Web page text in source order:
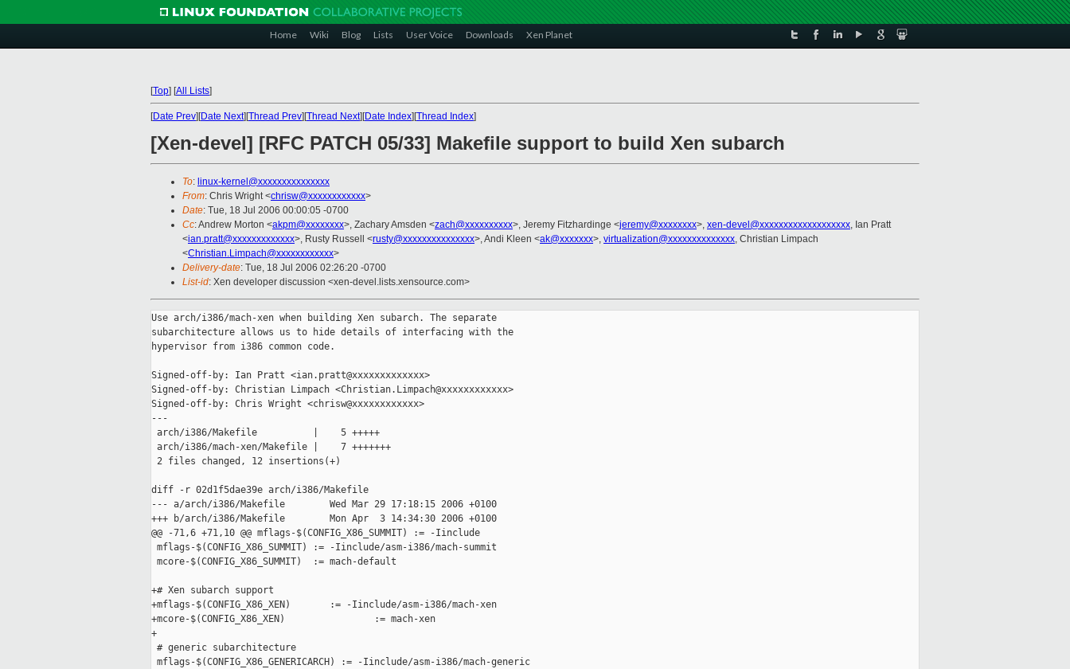
Home Wiki Blog Lists User Voice Downloads Xen Planet
[Top] [All Lists]
[Date Prev][Date Next][Thread Prev][Thread Next][Date Index][Thread Index]
[Xen-devel] [RFC PATCH 05/33] Makefile support to build Xen subarch
To: linux-kernel@xxxxxxxxxxxxxxx
From: Chris Wright <chrisw@xxxxxxxxxxxx>
Date: Tue, 18 Jul 2006 00:00:05 -0700
Cc: Andrew Morton <akpm@xxxxxxxx>, Zachary Amsden <zach@xxxxxxxxxx>, Jeremy Fitzhardinge <jeremy@xxxxxxxx>, xen-devel@xxxxxxxxxxxxxxxxxxx, Ian Pratt
<ian.pratt@xxxxxxxxxxxxx>, Rusty Russell <rusty@xxxxxxxxxxxxxxx>, Andi Kleen <ak@xxxxxxx>, virtualization@xxxxxxxxxxxxxx, Christian Limpach
<Christian.Limpach@xxxxxxxxxxxx>
Delivery-date: Tue, 18 Jul 2006 02:26:20 -0700
List-id: Xen developer discussion <xen-devel.lists.xensource.com>
Use arch/i386/mach-xen when building Xen subarch. The separate
subarchitecture allows us to hide details of interfacing with the
hypervisor from i386 common code.
Signed-off-by: Ian Pratt <ian.pratt@xxxxxxxxxxxxx>
Signed-off-by: Christian Limpach <Christian.Limpach@xxxxxxxxxxxx>
Signed-off-by: Chris Wright <chrisw@xxxxxxxxxxxx>
---
arch/i386/Makefile          |    5 +++++
arch/i386/mach-xen/Makefile |    7 +++++++
2 files changed, 12 insertions(+)
diff -r 02d1f5dae39e arch/i386/Makefile
--- a/arch/i386/Makefile        Wed Mar 29 17:18:15 2006 +0100
+++ b/arch/i386/Makefile        Mon Apr  3 14:34:30 2006 +0100
@@ -71,6 +71,10 @@ mflags-$(CONFIG_X86_SUMMIT) := -Iinclude
mflags-$(CONFIG_X86_SUMMIT) := -Iinclude/asm-i386/mach-summit
mcore-$(CONFIG_X86_SUMMIT)  := mach-default
+# Xen subarch support
+mflags-$(CONFIG_X86_XEN)       := -Iinclude/asm-i386/mach-xen
+mcore-$(CONFIG_X86_XEN)                := mach-xen
+
# generic subarchitecture
mflags-$(CONFIG_X86_GENERICARCH) := -Iinclude/asm-i386/mach-generic